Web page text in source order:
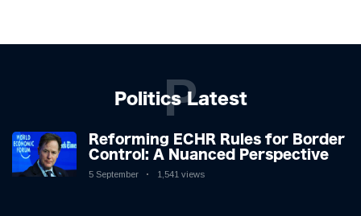
Politics Latest
P
Reforming ECHR Rules for Border
Control: A Nuanced Perspective
5 September 1,541 views